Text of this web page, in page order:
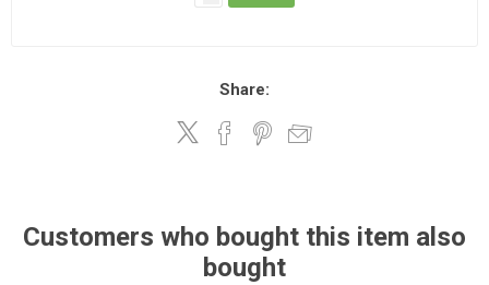
Share:
Customers who bought this item also
bought